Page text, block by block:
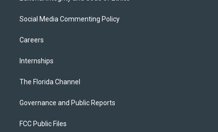
Social Media Commenting Policy
Careers
Internships
The Florida Channel
Governance and Public Reports
FCC Public Files